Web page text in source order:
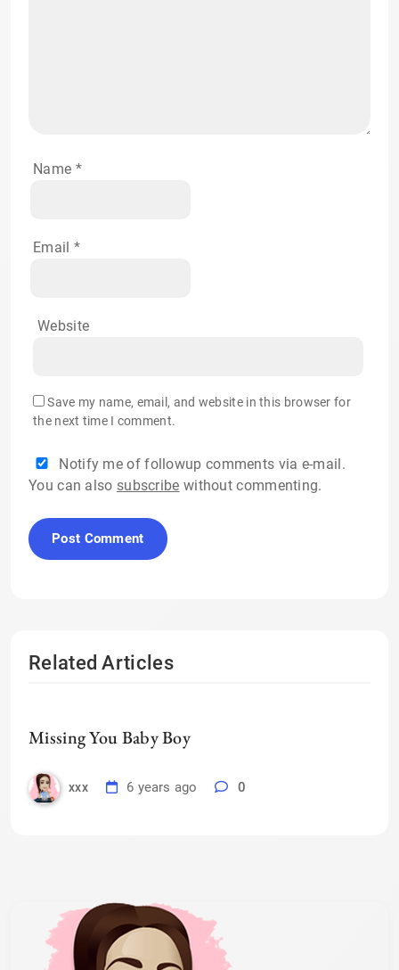
Name *
Email *
Website
Save my name, email, and website in this browser for
the next time I comment.
Notify me of followup comments via e-mail.
You can also subscribe without commenting.
Related Articles
Missing You Baby Boy
xxx 6 years ago 0